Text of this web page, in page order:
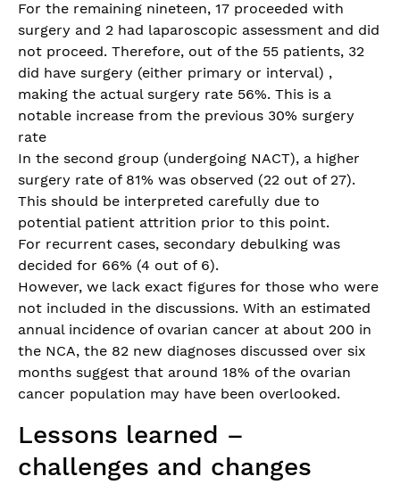
For the remaining nineteen, 17 proceeded with
surgery and 2 had laparoscopic assessment and did
not proceed. Therefore, out of the 55 patients, 32
did have surgery (either primary or interval) ,
making the actual surgery rate 56%. This is a
notable increase from the previous 30% surgery
rate
In the second group (undergoing NACT), a higher
surgery rate of 81% was observed (22 out of 27).
This should be interpreted carefully due to
potential patient attrition prior to this point.
For recurrent cases, secondary debulking was
decided for 66% (4 out of 6).
However, we lack exact figures for those who were
not included in the discussions. With an estimated
annual incidence of ovarian cancer at about 200 in
the NCA, the 82 new diagnoses discussed over six
months suggest that around 18% of the ovarian
cancer population may have been overlooked.
Lessons learned –
challenges and changes